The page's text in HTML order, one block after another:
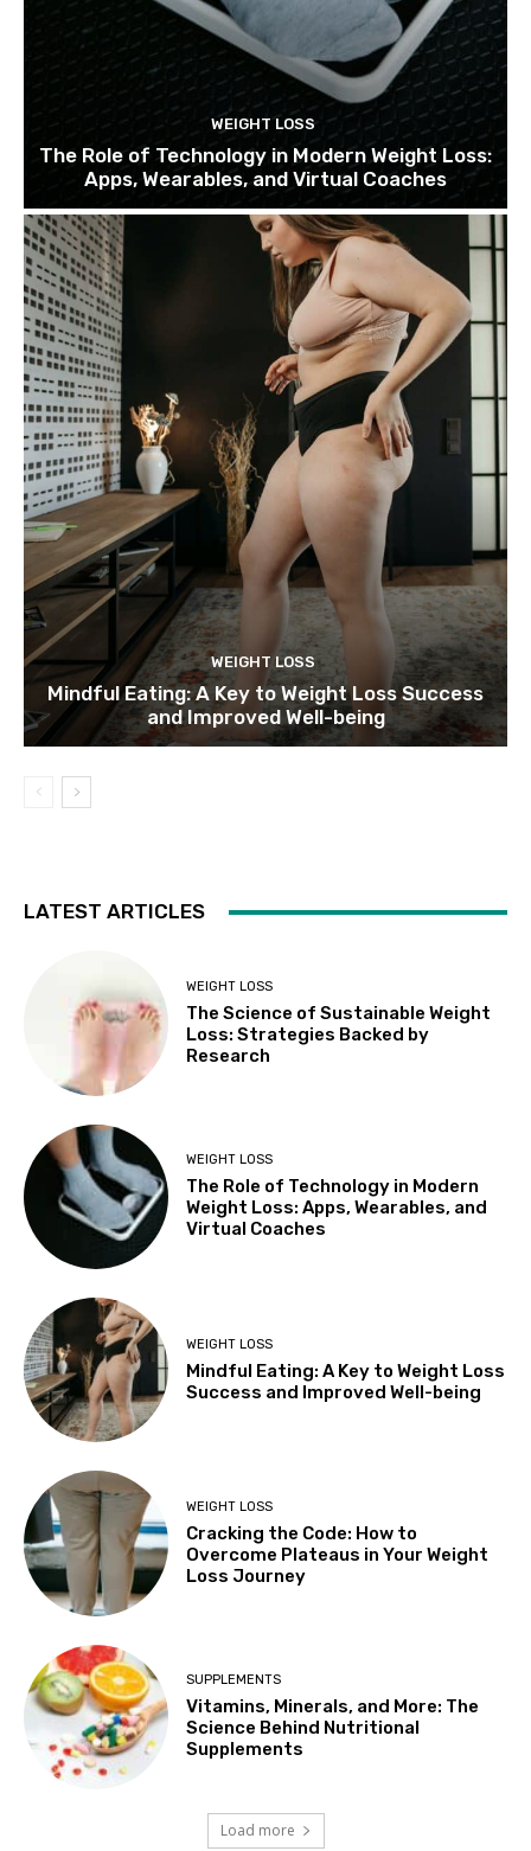
WEIGHT LOSS
The Role of Technology in Modern Weight Loss:
Apps, Wearables, and Virtual Coaches
WEIGHT LOSS
Mindful Eating: A Key to Weight Loss Success
and Improved Well-being
LATEST ARTICLES
WEIGHT LOSS
The Science of Sustainable Weight
Loss: Strategies Backed by
Research
WEIGHT LOSS
The Role of Technology in Modern
Weight Loss: Apps, Wearables, and
Virtual Coaches
WEIGHT LOSS
Mindful Eating: A Key to Weight Loss
Success and Improved Well-being
WEIGHT LOSS
Cracking the Code: How to
Overcome Plateaus in Your Weight
Loss Journey
SUPPLEMENTS
Vitamins, Minerals, and More: The
Science Behind Nutritional
Supplements
Load more